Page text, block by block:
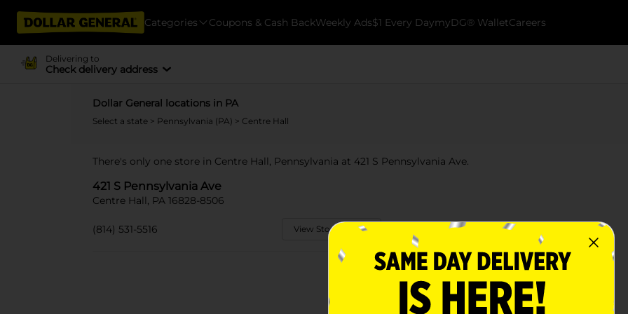
Categories Coupons & Cash BackWeekly Ads$1 Every DaymyDG® WalletCareers
Delivering to
Check delivery address
Dollar General locations in PA
Select a state > Pennsylvania (PA) > Centre Hall
There's only one store in Centre Hall, Pennsylvania at 421 S Pennsylvania Ave.
421 S Pennsylvania Ave
Centre Hall, PA 16828-8506
(814) 531-5516 View Store Details